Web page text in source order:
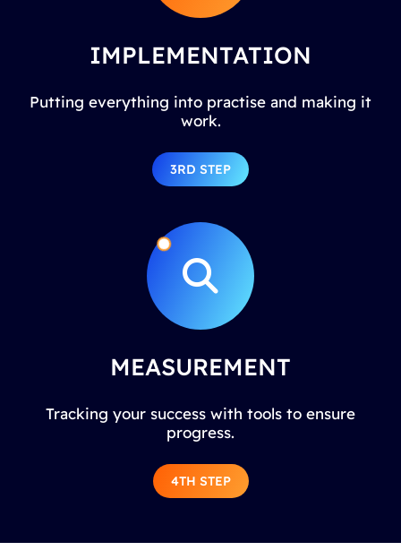
IMPLEMENTATION
Putting everything into practise and making it
work.
3RD STEP
MEASUREMENT
Tracking your success with tools to ensure
progress.
4TH STEP